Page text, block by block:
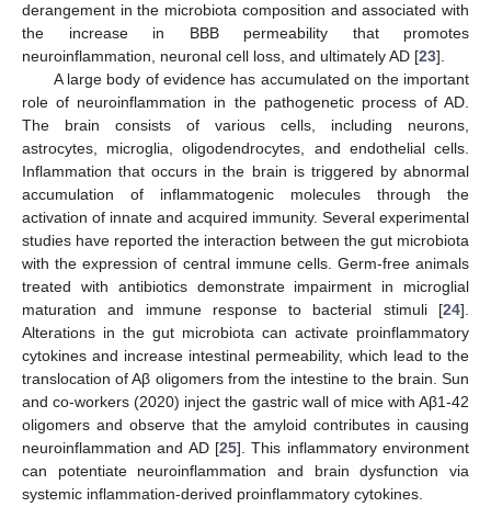
derangement in the microbiota composition and associated with
the increase in BBB permeability that promotes
neuroinflammation, neuronal cell loss, and ultimately AD [23].
A large body of evidence has accumulated on the important
role of neuroinflammation in the pathogenetic process of AD.
The brain consists of various cells, including neurons,
astrocytes, microglia, oligodendrocytes, and endothelial cells.
Inflammation that occurs in the brain is triggered by abnormal
accumulation of inflammatogenic molecules through the
activation of innate and acquired immunity. Several experimental
studies have reported the interaction between the gut microbiota
with the expression of central immune cells. Germ-free animals
treated with antibiotics demonstrate impairment in microglial
maturation and immune response to bacterial stimuli [24].
Alterations in the gut microbiota can activate proinflammatory
cytokines and increase intestinal permeability, which lead to the
translocation of Aβ oligomers from the intestine to the brain. Sun
and co-workers (2020) inject the gastric wall of mice with Aβ1-42
oligomers and observe that the amyloid contributes in causing
neuroinflammation and AD [25]. This inflammatory environment
can potentiate neuroinflammation and brain dysfunction via
systemic inflammation-derived proinflammatory cytokines.